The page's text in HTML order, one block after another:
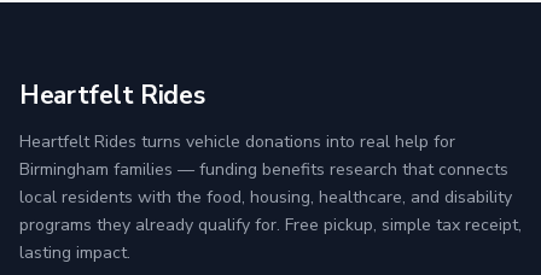
Heartfelt Rides
Heartfelt Rides turns vehicle donations into real help for
Birmingham families — funding benefits research that connects
local residents with the food, housing, healthcare, and disability
programs they already qualify for. Free pickup, simple tax receipt,
lasting impact.